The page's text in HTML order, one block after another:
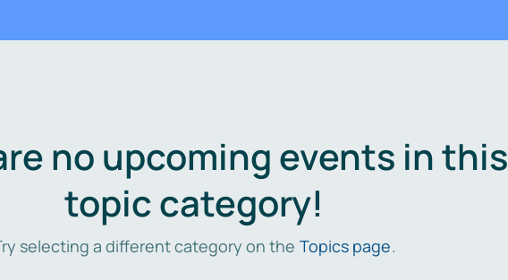
no upcoming events in this
topic category!
selecting a different category on the Topics page.